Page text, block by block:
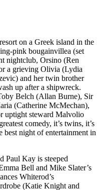
on a Greek island in the
pink bougainvillea (set
nightclub, Orsino (Ren
a grieving Olivia (Lydia
and her twin brother
up after a shipwreck.
Belch (Allan Burne), Sir
(Catherine McMechan),
uptight steward Malvolio
comedy, it’s twins, it’s
night of entertainment in
Paul Kay is steeped
Bell and Mike Slater’s
Whiterod’s
(Katie Knight and